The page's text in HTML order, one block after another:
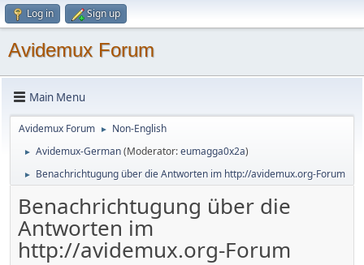
Log in Sign up
Avidemux Forum
Main Menu
Avidemux Forum ► Non-English
► Avidemux-German(Moderator:eumagga0x2a)
► Benachrichtugung über die Antworten im http://avidemux.org-Forum
Benachrichtugung über die
Antworten im
http://avidemux.org-Forum